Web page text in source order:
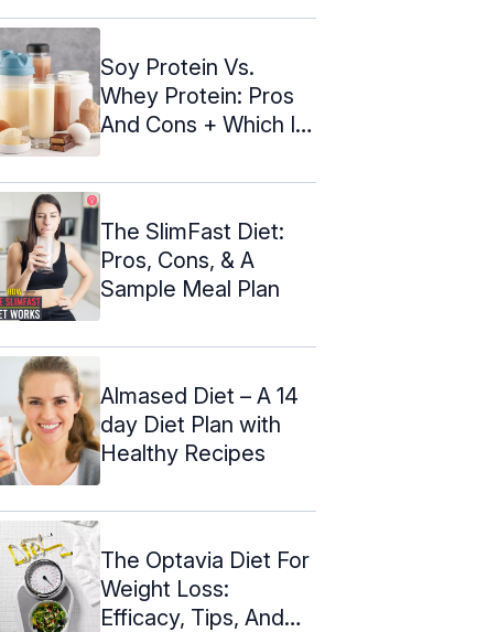
Soy Protein Vs.
Whey Protein: Pros
And Cons + Which Is
The SlimFast Diet:
Pros, Cons, & A
Sample Meal Plan
Almased Diet – A 14
day Diet Plan with
Healthy Recipes
The Optavia Diet For
Weight Loss:
Efficacy, Tips, And